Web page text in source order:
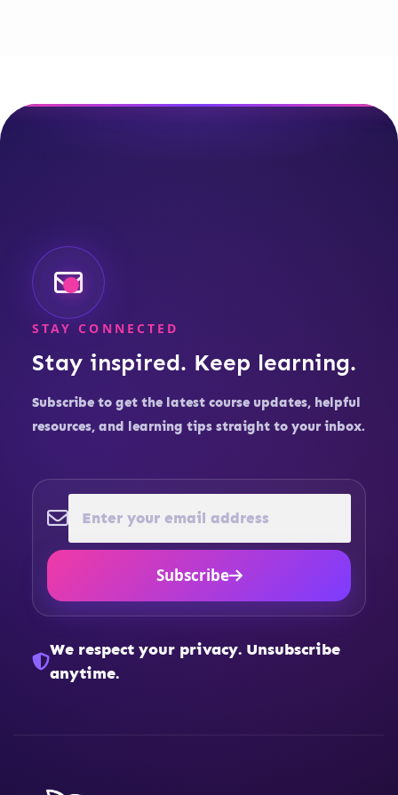
STAY CONNECTED
Stay inspired. Keep learning.
Subscribe to get the latest course updates, helpful
resources, and learning tips straight to your inbox.
Subscribe
We respect your privacy. Unsubscribe
anytime.